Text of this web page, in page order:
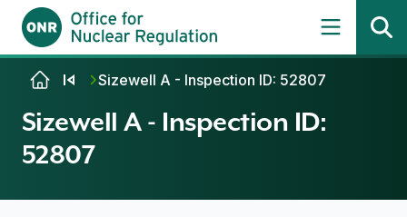
Skip to contentSizewell A - Inspection ID: 52807
Sizewell A - Inspection ID:
52807